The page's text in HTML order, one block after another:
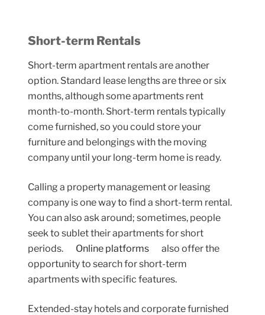
Short-term Rentals
Short-term apartment rentals are another
option. Standard lease lengths are three or six
months, although some apartments rent
month-to-month. Short-term rentals typically
come furnished, so you could store your
furniture and belongings with the moving
company until your long-term home is ready.
Calling a property management or leasing
company is one way to find a short-term rental.
You can also ask around; sometimes, people
seek to sublet their apartments for short
periods.
Online platforms
also offer the
opportunity to search for short-term
apartments with specific features.
Extended-stay hotels and corporate furnished